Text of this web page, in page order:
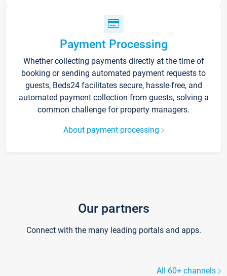
Payment Processing
Whether collecting payments directly at the time of
booking or sending automated payment requests to
guests, Beds24 facilitates secure, hassle-free, and
automated payment collection from guests, solving a
common challenge for property managers.
About payment processing
Our partners
Connect with the many leading portals and apps.
All 60+ channels